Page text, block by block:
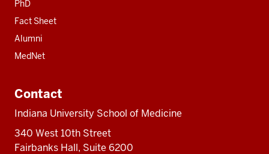
PhD
Fact Sheet
Alumni
MedNet
Contact
Indiana University School of Medicine
340 West 10th Street
Fairbanks Hall, Suite 6200